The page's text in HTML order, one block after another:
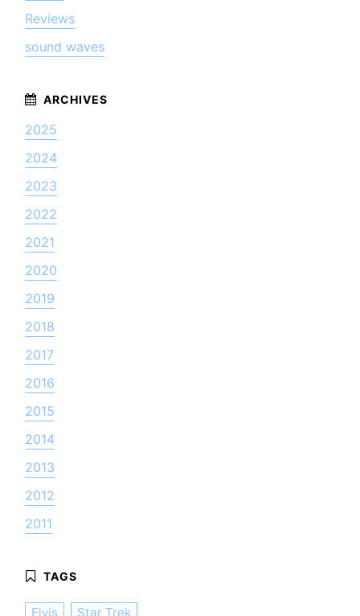
Reviews
sound waves
2025
2024
2023
2022
2021
2020
2019
2018
2017
2016
2015
2014
2013
2012
2011
Elvis Star Trek